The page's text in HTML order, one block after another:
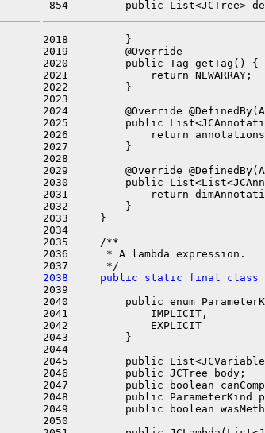
2018         }
2019         @Override
2020         public Tag getTag() {
2021             return NEWARRAY;
2022         }
2023
2024         @Override
2025         public
2026             return
2027         }
2028
2029         @Override
2030         public
2031             return
2032         }
2033     }
2034
2035     /**
2036      * A lambda expression.
2038     public static final class
2039
2040         public enum
2041             IMPLICIT,
2042             EXPLICIT
2043         }
2044
2045         public
2046         public JCTree body;
2047         public boolean
2048         public ParameterKind
2049         public boolean
2050